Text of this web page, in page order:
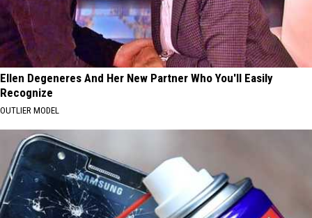
Ellen Degeneres And Her New Partner Who You'll Easily
Recognize
OUTLIER MODEL